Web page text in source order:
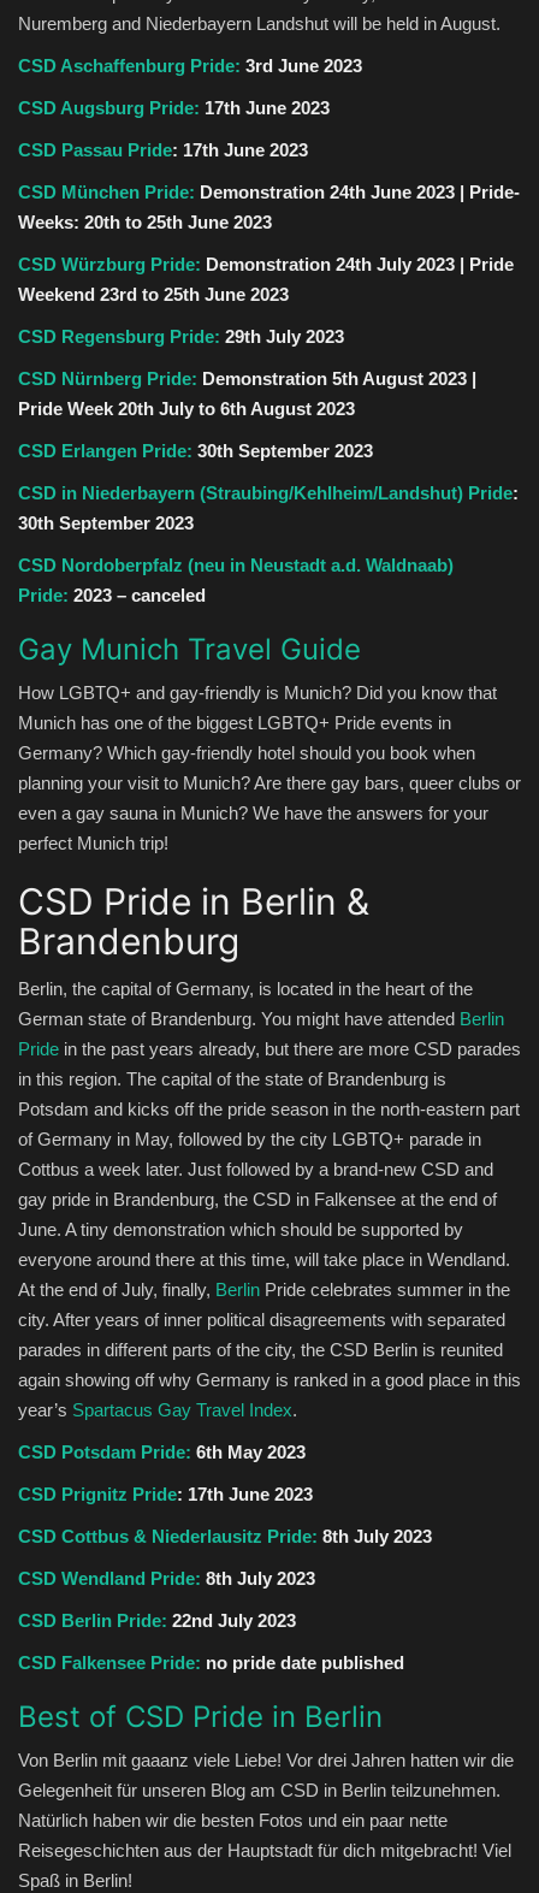
Nuremberg and Niederbayern Landshut will be held in August.
CSD Aschaffenburg Pride: 3rd June 2023
CSD Augsburg Pride: 17th June 2023
CSD Passau Pride: 17th June 2023
CSD München Pride: Demonstration 24th June 2023 | Pride-
Weeks: 20th to 25th June 2023
CSD Würzburg Pride: Demonstration 24th July 2023 | Pride
Weekend 23rd to 25th June 2023
CSD Regensburg Pride: 29th July 2023
CSD Nürnberg Pride: Demonstration 5th August 2023 |
Pride Week 20th July to 6th August 2023
CSD Erlangen Pride: 30th September 2023
CSD in Niederbayern (Straubing/Kehlheim/Landshut) Pride:
30th September 2023
CSD Nordoberpfalz (neu in Neustadt a.d. Waldnaab)
Pride: 2023 – canceled
Gay Munich Travel Guide
How LGBTQ+ and gay-friendly is Munich? Did you know that
Munich has one of the biggest LGBTQ+ Pride events in
Germany? Which gay-friendly hotel should you book when
planning your visit to Munich? Are there gay bars, queer clubs or
even a gay sauna in Munich? We have the answers for your
perfect Munich trip!
CSD Pride in Berlin &
Brandenburg
Berlin, the capital of Germany, is located in the heart of the
German state of Brandenburg. You might have attended Berlin
Pride in the past years already, but there are more CSD parades
in this region. The capital of the state of Brandenburg is
Potsdam and kicks off the pride season in the north-eastern part
of Germany in May, followed by the city LGBTQ+ parade in
Cottbus a week later. Just followed by a brand-new CSD and
gay pride in Brandenburg, the CSD in Falkensee at the end of
June. A tiny demonstration which should be supported by
everyone around there at this time, will take place in Wendland.
At the end of July, finally, Berlin Pride celebrates summer in the
city. After years of inner political disagreements with separated
parades in different parts of the city, the CSD Berlin is reunited
again showing off why Germany is ranked in a good place in this
year’s Spartacus Gay Travel Index.
CSD Potsdam Pride: 6th May 2023
CSD Prignitz Pride: 17th June 2023
CSD Cottbus & Niederlausitz Pride: 8th July 2023
CSD Wendland Pride: 8th July 2023
CSD Berlin Pride: 22nd July 2023
CSD Falkensee Pride: no pride date published
Best of CSD Pride in Berlin
Von Berlin mit gaaanz viele Liebe! Vor drei Jahren hatten wir die
Gelegenheit für unseren Blog am CSD in Berlin teilzunehmen.
Natürlich haben wir die besten Fotos und ein paar nette
Reisegeschichten aus der Hauptstadt für dich mitgebracht! Viel
Spaß in Berlin!